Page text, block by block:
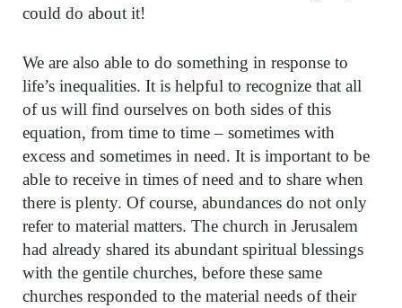
could do about it!
We are also able to do something in response to
life’s inequalities. It is helpful to recognize that all
of us will find ourselves on both sides of this
equation, from time to time – sometimes with
excess and sometimes in need. It is important to be
able to receive in times of need and to share when
there is plenty. Of course, abundances do not only
refer to material matters. The church in Jerusalem
had already shared its abundant spiritual blessings
with the gentile churches, before these same
churches responded to the material needs of their